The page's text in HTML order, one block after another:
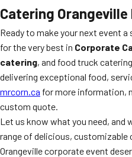
Catering Orangeville
Ready to make your next event
for the very best in Corporate
catering, and food truck
delivering exceptional food,
mrcorn.ca for more information,
custom quote.
Let us know what you need, and
range of delicious, customizable
Orangeville corporate event